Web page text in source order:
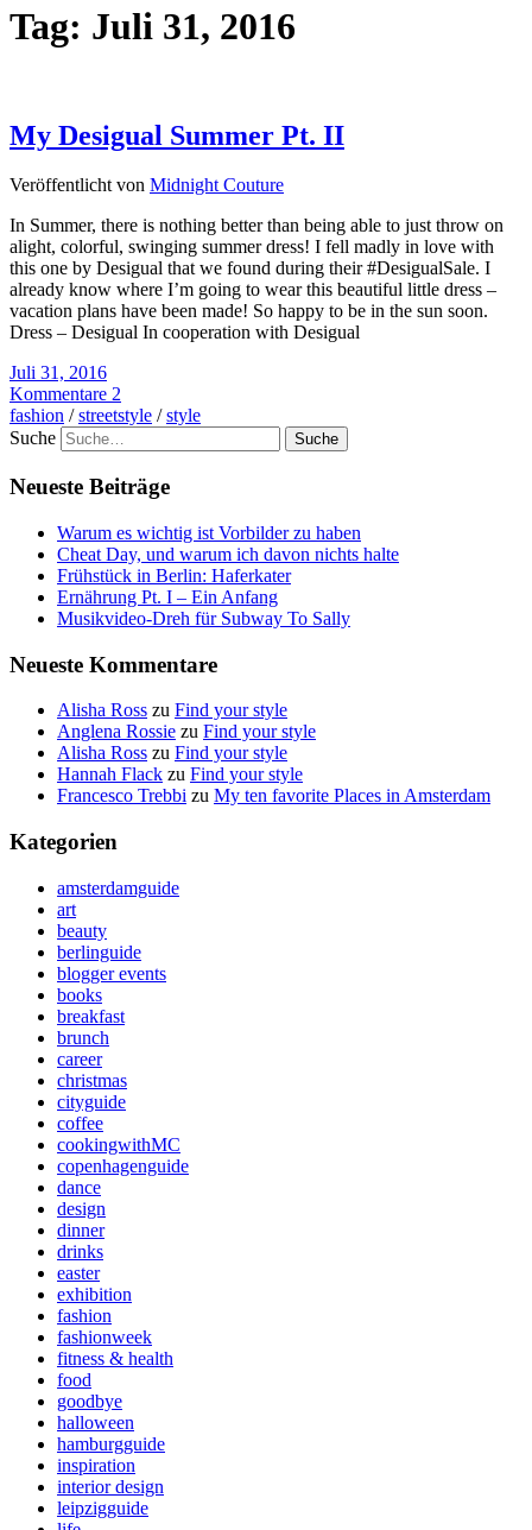
Tag: Juli 31, 2016
My Desigual Summer Pt. II
Veröffentlicht von Midnight Couture
In Summer, there is nothing better than being able to just throw on
alight, colorful, swinging summer dress! I fell madly in love with
this one by Desigual that we found during their #DesigualSale. I
already know where I’m going to wear this beautiful little dress –
vacation plans have been made! So happy to be in the sun soon.
Dress – Desigual In cooperation with Desigual
Juli 31, 2016
Kommentare 2
fashion /streetstyle /style
Suche
Neueste Beiträge
Warum es wichtig ist Vorbilder zu haben
Cheat Day, und warum ich davon nichts halte
Frühstück in Berlin: Haferkater
Ernährung Pt. I – Ein Anfang
Musikvideo-Dreh für Subway To Sally
Neueste Kommentare
Alisha Ross zu Find your style
Anglena Rossie zu Find your style
Alisha Ross zu Find your style
Hannah Flack zu Find your style
Francesco Trebbi zu My ten favorite Places in Amsterdam
Kategorien
amsterdamguide
art
beauty
berlinguide
blogger events
books
breakfast
brunch
career
christmas
cityguide
coffee
cookingwithMC
copenhagenguide
dance
design
dinner
drinks
easter
exhibition
fashion
fashionweek
fitness & health
food
goodbye
halloween
hamburgguide
inspiration
interior design
leipzigguide